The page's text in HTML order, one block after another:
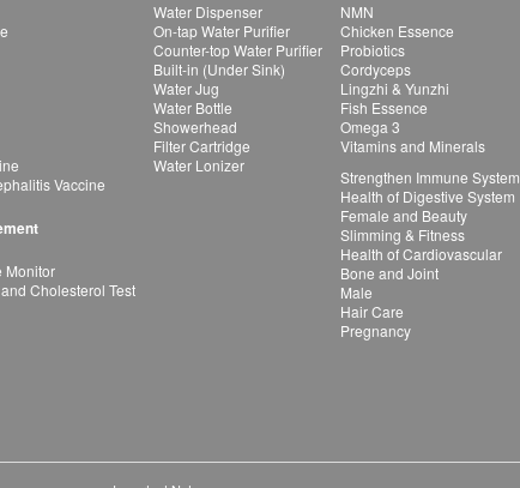
Vaccine
Monitor
Cholesterol Test
Water Dispenser
On-tap Water Purifier
Counter-top Water Purifier
Built-in (Under Sink)
Water Jug
Water Bottle
Showerhead
Filter Cartridge
Water Lonizer
NMN
Chicken Essence
Probiotics
Cordyceps
Lingzhi & Yunzhi
Fish Essence
Omega 3
Vitamins and Minerals
Strengthen Immune System
Health of Digestive System
Female and Beauty
Slimming & Fitness
Health of Cardiovascular
Bone and Joint
Male
Hair Care
Pregnancy